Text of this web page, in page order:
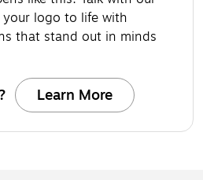
logo to life with
that stand out in minds
Learn More